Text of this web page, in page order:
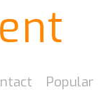
Popular